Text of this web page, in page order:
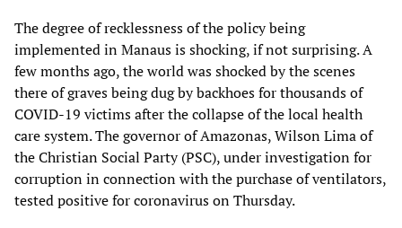
The degree of recklessness of the policy being
implemented in Manaus is shocking, if not surprising. A
few months ago, the world was shocked by the scenes
there of graves being dug by backhoes for thousands of
COVID-19 victims after the collapse of the local health
care system. The governor of Amazonas, Wilson Lima of
the Christian Social Party (PSC), under investigation for
corruption in connection with the purchase of ventilators,
tested positive for coronavirus on Thursday.